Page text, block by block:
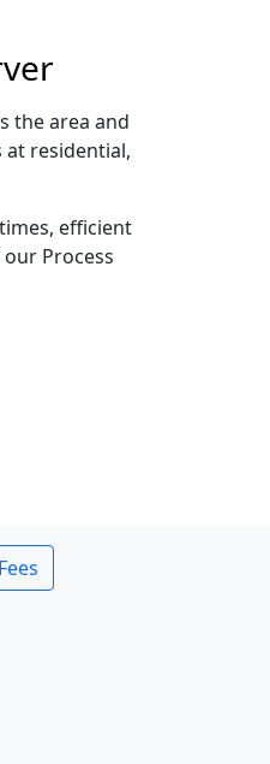
the area and
at residential,
efficient
Process